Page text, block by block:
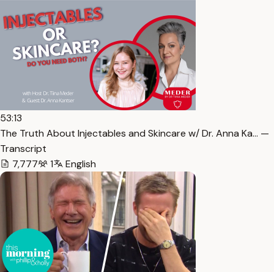
53:13
The Truth About Injectables and Skincare w/ Dr. Anna Ka… —
Transcript
7,777
1 English